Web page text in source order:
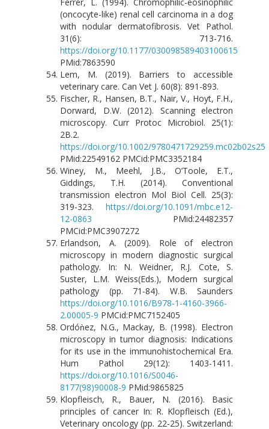
(oncocyte-like) renal cell carcinoma in a dog
with nodular dermatofibrosis. Vet Pathol.
31(6): 713-716.
https://doi.org/10.1177/030098589403100615
PMid:7863590
Lem, M. (2019). Barriers to accessible
veterinary care. Can Vet J. 60(8): 891-893.
Fischer, R., Hansen, B.T., Nair, V., Hoyt, F.H.,
Dorward, D.W. (2012). Scanning electron
microscopy. Curr Protoc Microbiol. 25(1):
2B.2.
https://doi.org/10.1002/9780471729259.mc02b02s25
PMid:22549162 PMCid:PMC3352184
Winey, M., Meehl, J.B., O’Toole, E.T.,
Giddings, T.H. (2014). Conventional
transmission electron Mol Biol Cell. 25(3):
319-323. https://doi.org/10.1091/mbc.e12-
12-0863 PMid:24482357
PMCid:PMC3907272
Erlandson, A. (2009). Role of electron
microscopy in modern diagnostic surgical
pathology. In: N. Weidner, R.J. Cote, S.
Suster, L.M. Weiss(Eds.), Modern surgical
pathology (pp. 71-84). W.B. Saunders
https://doi.org/10.1016/B978-1-4160-3966-
2.00005-9 PMCid:PMC7152405
Ordóǹez, N.G., Mackay, B. (1998). Electron
microscopy in tumor diagnosis: Indications
for its use in the immunohistochemical Era.
Hum Pathol 29(12): 1403-1411.
https://doi.org/10.1016/S0046-
8177(98)90008-9 PMid:9865825
Klopfleisch, R., Bauer, N. (2016). Basic
principles of cancer In: R. Klopfleisch (Ed.),
Veterinary oncology (pp. 22-25). Switzerland: